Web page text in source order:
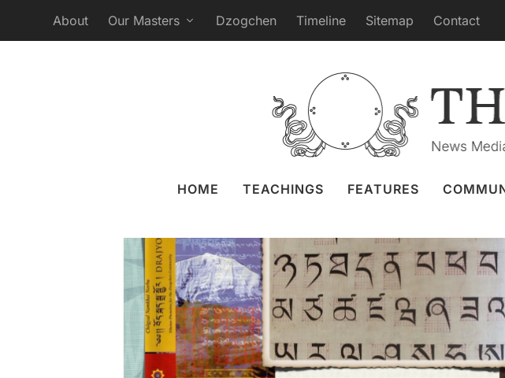
About Our Masters Dzogchen Timeline Sitemap Contact
HOME TEACHINGS FEATURES
Tibetan Language Course in the
Anastasia Eremenko 22 May 2023 School